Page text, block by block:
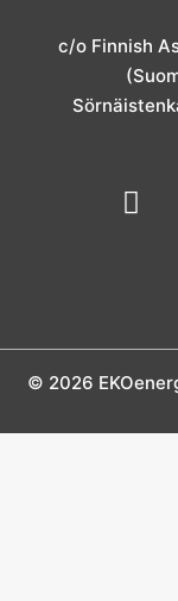
a
m
c/o Finnish
L
i
n
© 2026